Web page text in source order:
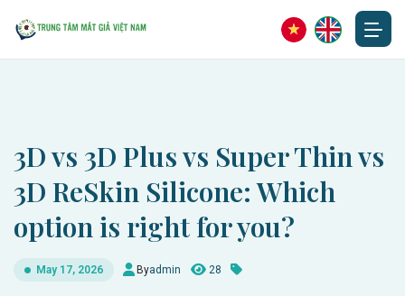
3D vs 3D Plus vs Super Thin vs
3D ReSkin Silicone: Which
option is right for you?
May 17, 2026 Byadmin 28